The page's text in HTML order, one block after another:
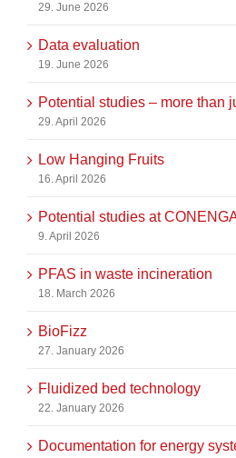
29. June 2026
Data evaluation
19. June 2026
Potential studies – more than
29. April 2026
Low Hanging Fruits
16. April 2026
Potential studies at
9. April 2026
PFAS in waste incineration
18. March 2026
BioFizz
27. January 2026
Fluidized bed technology
22. January 2026
Documentation for energy